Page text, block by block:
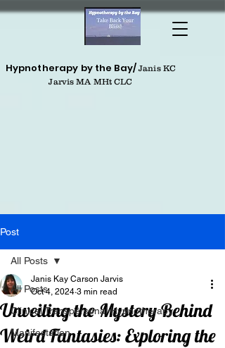
Hypnotherapy by the Bay/Janis KC
Jarvis MA MHt CLC
Post
All Posts
Clinical Transpersonal Hypnotherapy
Manifestation
All Posts
Unveiling the Mystery Behind
Weird Fantasies: Exploring the
Janis Kay Carson Jarvis
Oct 4, 2024 3 min read